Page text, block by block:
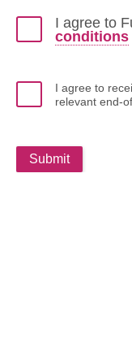
I agree to
conditions
I agree to
relevant end-